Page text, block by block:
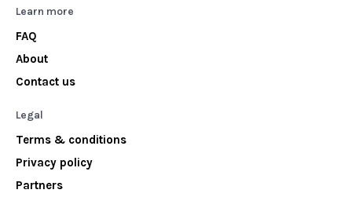
Learn more
FAQ
About
Contact us
Legal
Terms & conditions
Privacy policy
Partners